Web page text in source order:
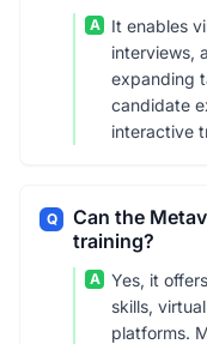
A
It enables
interviews,
expanding
candidate
interactive
Q
Can the
training?
A
Yes, it
skills,
platforms.